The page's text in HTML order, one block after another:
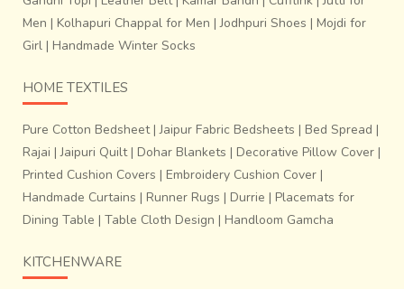
Men | Kolhapuri Chappal for Men |Jodhpuri Shoes | Mojdi for
Girl | Handmade Winter Socks
HOME TEXTILES
Pure Cotton Bedsheet|Jaipur Fabric Bedsheets | Bed Spread |
Rajai |Jaipuri Quilt| Dohar Blankets | Decorative Pillow Cover |
Printed Cushion Covers | Embroidery Cushion Cover |
Handmade Curtains | Runner Rugs | Durrie | Placemats for
Dining Table | Table Cloth Design | Handloom Gamcha
KITCHENWARE